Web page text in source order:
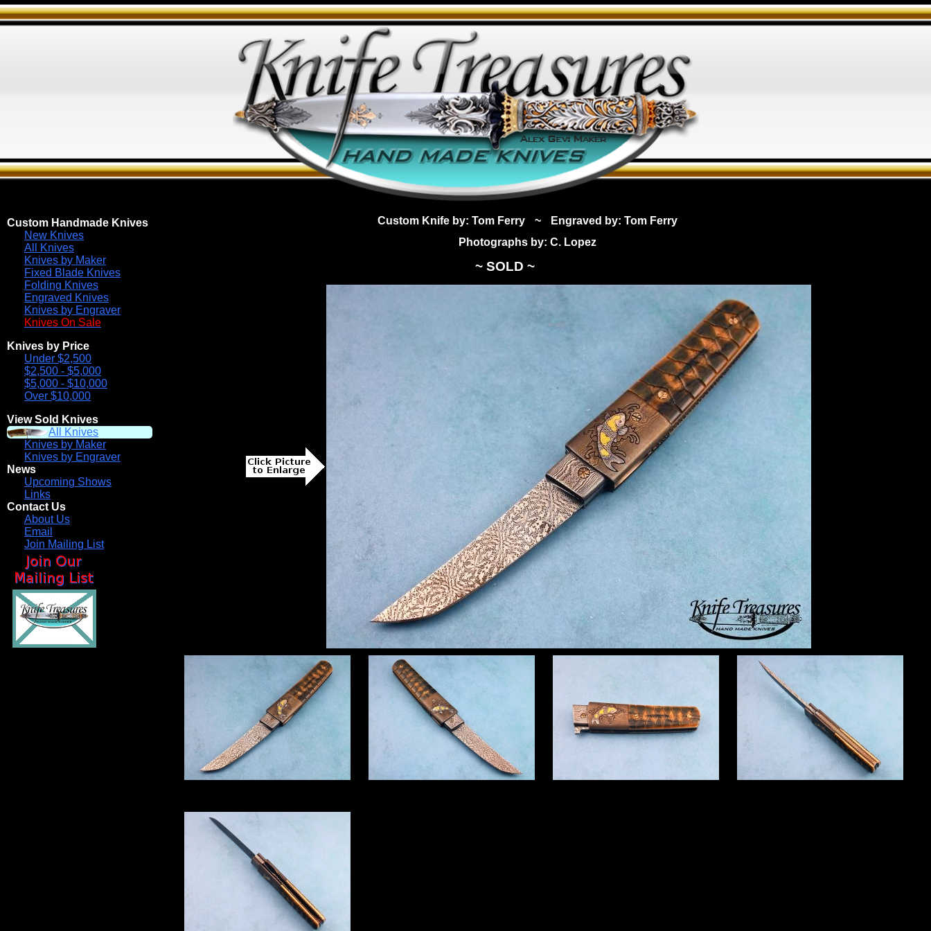
Custom Handmade Knives
New Knives
All Knives
Knives by Maker
Fixed Blade Knives
Folding Knives
Engraved Knives
Knives by Engraver
Knives On Sale
Knives by Price
Under $2,500
$2,500 - $5,000
$5,000 - $10,000
Over $10,000
View Sold Knives
All Knives
Knives by Maker
Knives by Engraver
News
Upcoming Shows
Links
Contact Us
About Us
Email
Join Mailing List
Custom Knife by: Tom Ferry ~
Engraved by: Tom Ferry
Photographs by: C. Lopez
~ SOLD ~